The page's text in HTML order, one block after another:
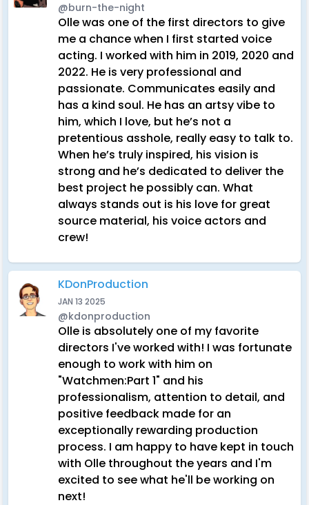
@burn-the-night
Olle was one of the first directors to give
me a chance when I first started voice
acting. I worked with him in 2019, 2020 and
2022. He is very professional and
passionate. Communicates easily and
has a kind soul. He has an artsy vibe to
him, which I love, but he’s not a
pretentious asshole, really easy to talk to.
When he’s truly inspired, his vision is
strong and he’s dedicated to deliver the
best project he possibly can. What
always stands out is his love for great
source material, his voice actors and
crew!
KDonProduction
JAN 13 2025
@kdonproduction
Olle is absolutely one of my favorite
directors I've worked with! I was fortunate
enough to work with him on
"Watchmen:Part 1" and his
professionalism, attention to detail, and
positive feedback made for an
exceptionally rewarding production
process. I am happy to have kept in touch
with Olle throughout the years and I'm
excited to see what he'll be working on
next!